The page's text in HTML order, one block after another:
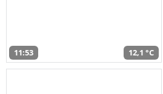
11:53 12,1 °C